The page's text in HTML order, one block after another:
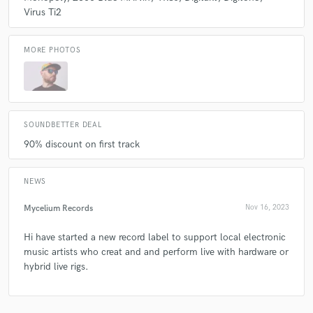
& mix studio.
Q:What other musicians or music production professionals inspire
enough to work alongside some incredible artist, musicians and
producers. Spent years at many festivals enjoying the vast array of
into the session.
A: Produce, mix and master.
Virus Ti2
MORE PHOTOS
SOUNDBETTER DEAL
90% discount on first track
NEWS
Mycelium Records Nov 16, 2023
Hi have started a new record label to support local electronic
music artists who creat and and perform live with hardware or
hybrid live rigs.